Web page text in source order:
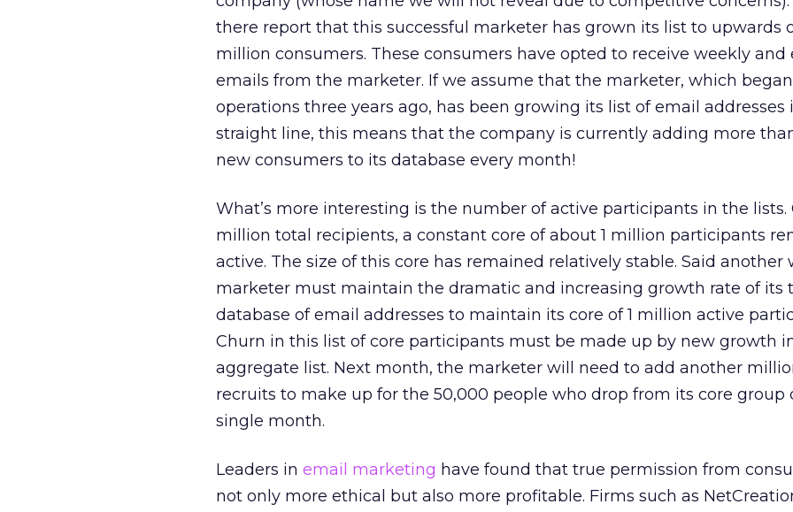
there report that this successful marketer has grown its list to upwards
million consumers. These consumers have opted to receive weekly and
emails from the marketer. If we assume that the marketer, which began
operations three years ago, has been growing its list of email addresses
straight line, this means that the company is currently adding more
new consumers to its database every month!
What’s more interesting is the number of active participants in the lists.
million total recipients, a constant core of about 1 million participants
active. The size of this core has remained relatively stable. Said another
marketer must maintain the dramatic and increasing growth rate of its
database of email addresses to maintain its core of 1 million active
Churn in this list of core participants must be made up by new growth
aggregate list. Next month, the marketer will need to add another
recruits to make up for the 50,000 people who drop from its core group
single month.
Leaders in email marketing have found that true permission from
not only more ethical but also more profitable. Firms such as